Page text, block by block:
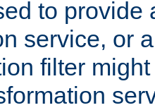
to provide
service, or
filter